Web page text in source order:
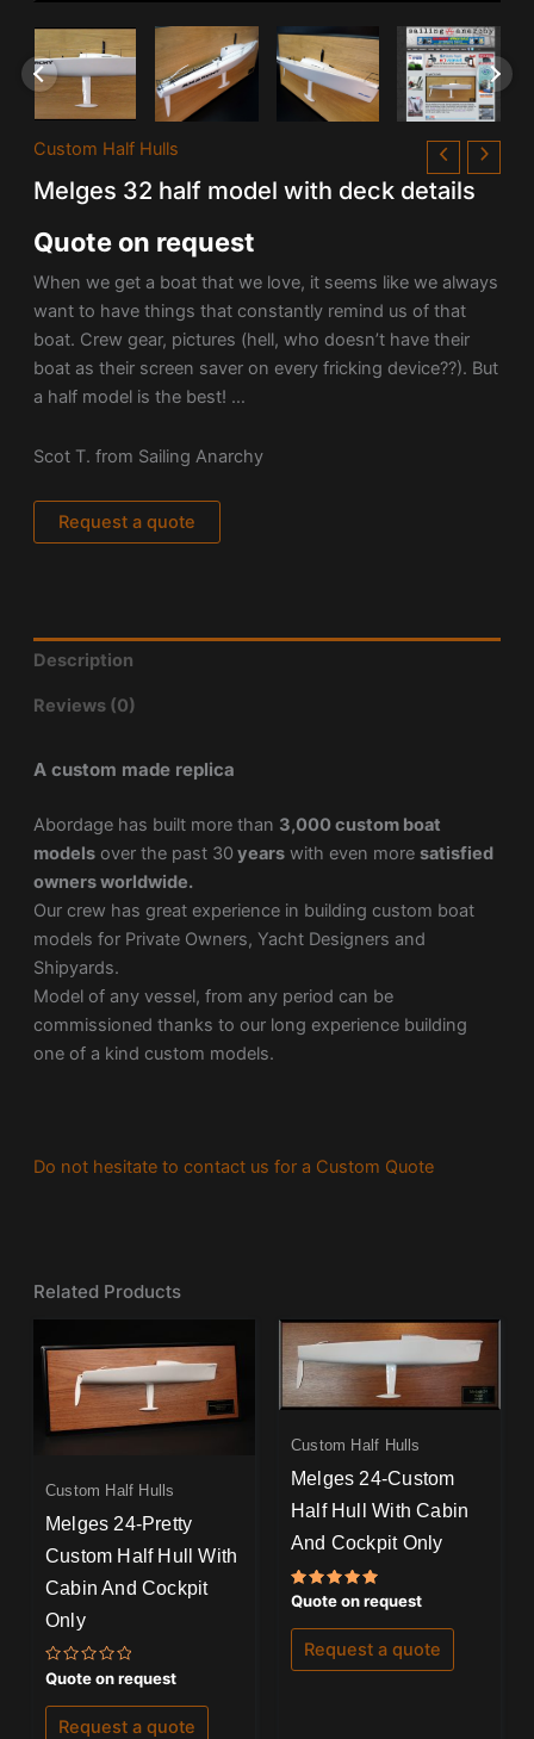
Custom Half Hulls
Melges 32 half model with deck details
Quote on request
When we get a boat that we love, it seems like we always
want to have things that constantly remind us of that
boat. Crew gear, pictures (hell, who doesn’t have their
boat as their screen saver on every fricking device??). But
a half model is the best! …
Scot T. from Sailing Anarchy
Request a quote
Description
Reviews (0)
A custom made replica
Abordage has built more than 3,000 custom boat
modelsover the past 30 yearswith even more satisfied
owners worldwide.
Our crew has great experience in building custom boat
models for Private Owners, Yacht Designers and
Shipyards.
Model of any vessel, from any period can be
commissioned thanks to our long experience building
one of a kind custom models.
Do not hesitate to contact us for a Custom Quote
Related Products
Custom Half Hulls
Melges 24-Pretty
Custom Half Hull With
Cabin And Cockpit
Only
Rated
0
out
of
Quote on request
Request a quote
Custom Half Hulls
Melges 24-Custom
Half Hull With Cabin
And Cockpit Only
Rated
5.00
out of 5
Quote on request
Request a quote